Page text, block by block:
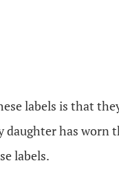
labels is that
has worn
labels.